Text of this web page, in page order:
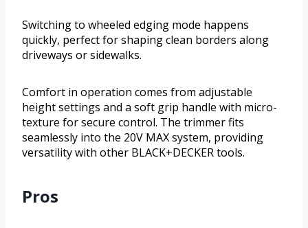
Switching to wheeled edging mode happens
quickly, perfect for shaping clean borders along
driveways or sidewalks.
Comfort in operation comes from adjustable
height settings and a soft grip handle with micro-
texture for secure control. The trimmer fits
seamlessly into the 20V MAX system, providing
versatility with other BLACK+DECKER tools.
Pros